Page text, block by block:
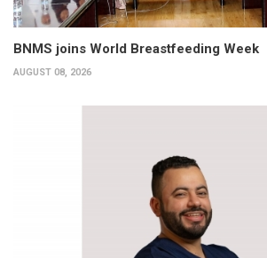
BNMS joins World Breastfeeding Week
AUGUST 08, 2026